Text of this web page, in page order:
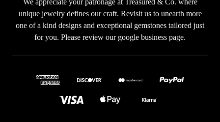
unique jewelry defines our craft. Revisit us to unearth more
one of a kind designs and exceptional gemstones tailored just
for you. Please review our google business page.